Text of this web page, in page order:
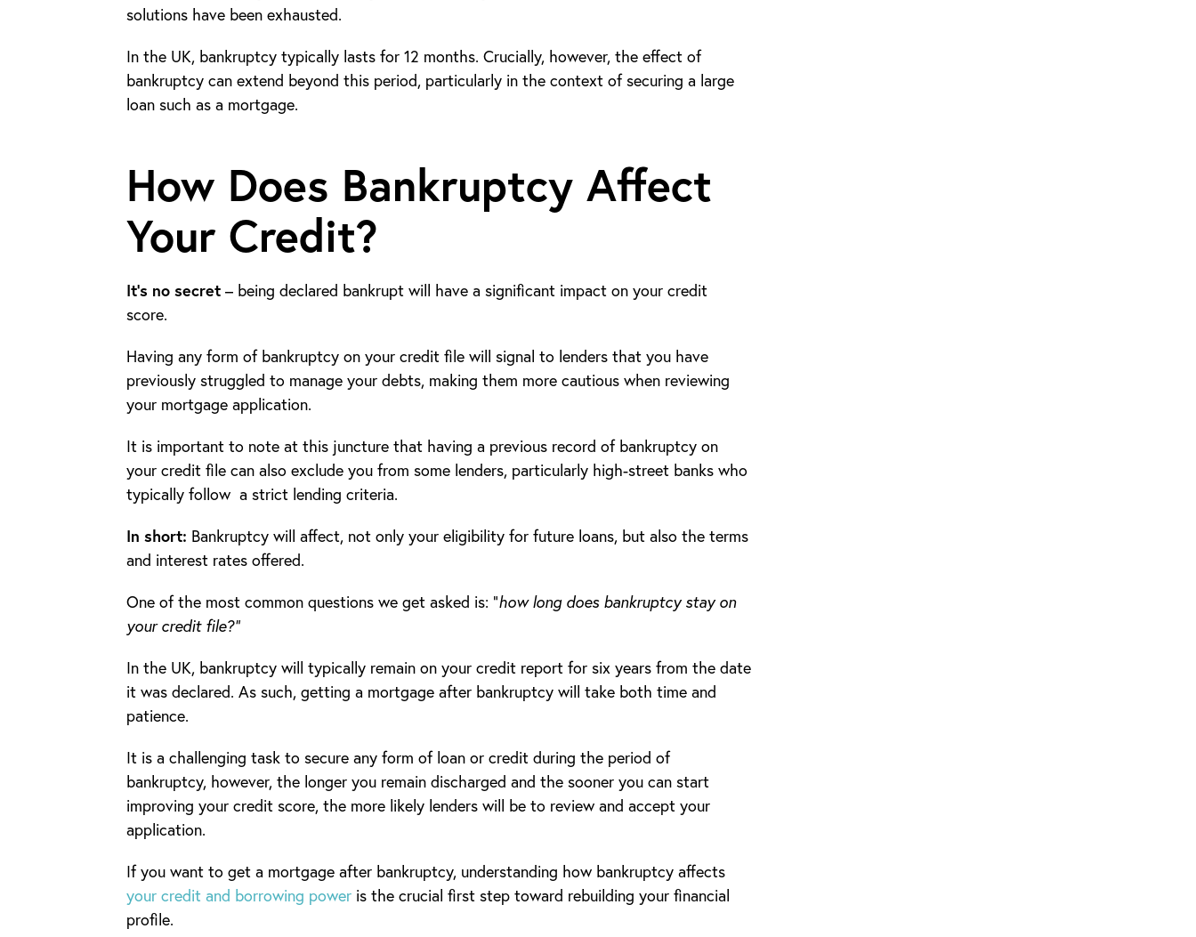
solutions have been exhausted.
In the UK, bankruptcy typically lasts for 12 months. Crucially, however, the effect of
bankruptcy can extend beyond this period, particularly in the context of securing a large
loan such as a mortgage.
How Does Bankruptcy Affect
Your Credit?
It’s no secret– being declared bankrupt will have a significant impact on your credit
score.
Having any form of bankruptcy on your credit file will signal to lenders that you have
previously struggled to manage your debts, making them more cautious when reviewing
your mortgage application.
It is important to note at this juncture that having a previous record of bankruptcy on
your credit file can also exclude you from some lenders, particularly high-street banks who
typically follow a strict lending criteria.
In short: Bankruptcy will affect, not only your eligibility for future loans, but also the terms
and interest rates offered.
One of the most common questions we get asked is: “how long does bankruptcy stay on
your credit file?”
In the UK, bankruptcy will typically remain on your credit report for six years from the date
it was declared. As such, getting a mortgage after bankruptcy will take both time and
patience.
It is a challenging task to secure any form of loan or credit during the period of
bankruptcy, however, the longer you remain discharged and the sooner you can start
improving your credit score, the more likely lenders will be to review and accept your
application.
If you want to get a mortgage after bankruptcy, understanding how bankruptcy affects
your credit and borrowing poweris the crucial first step toward rebuilding your financial
profile.